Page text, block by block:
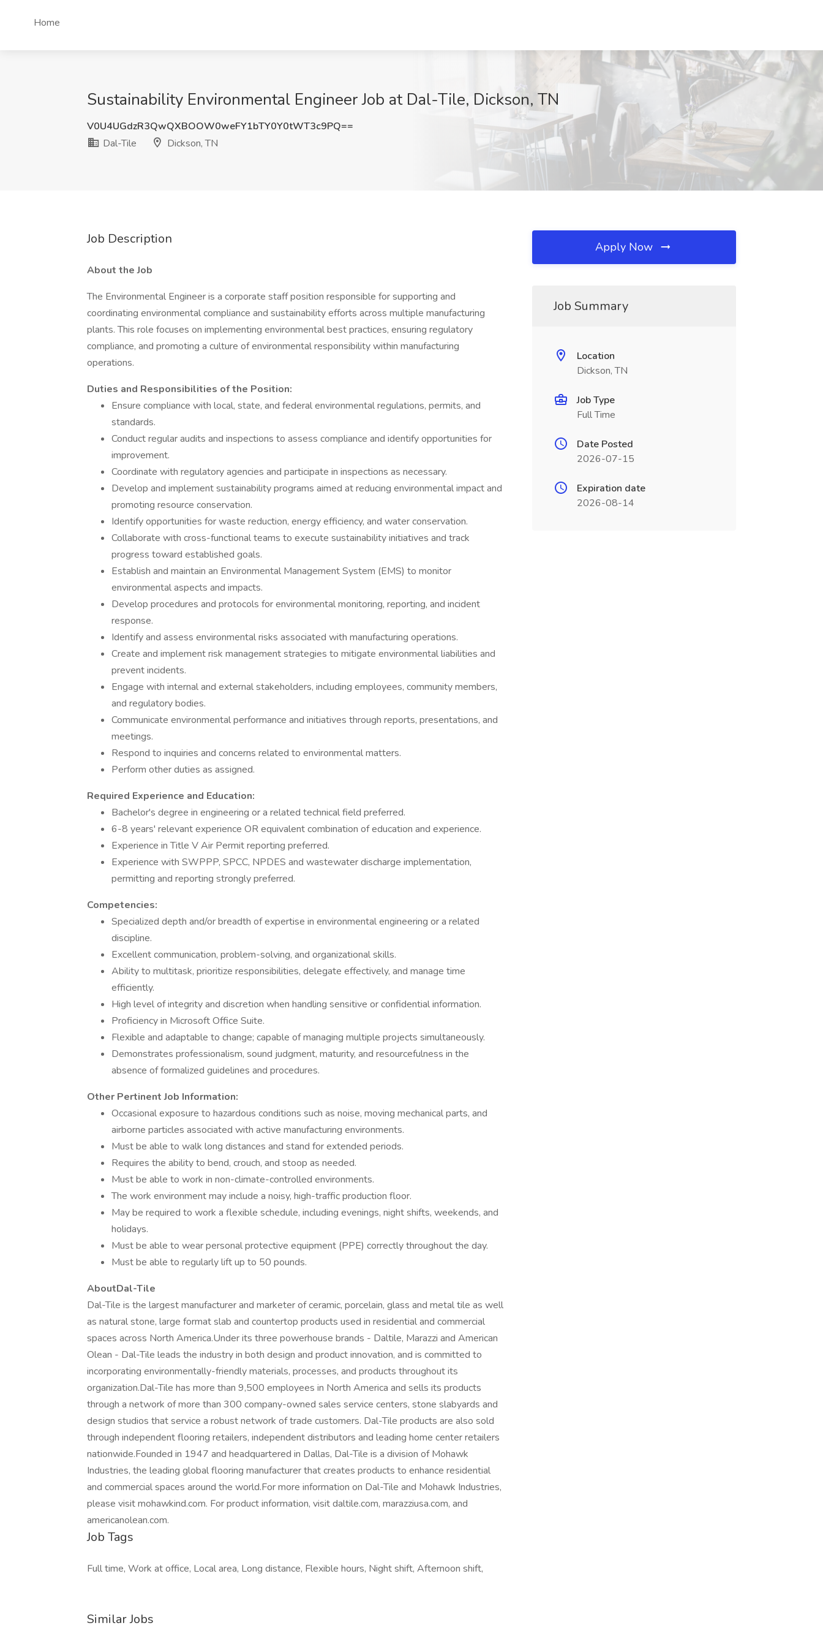
Home
Sustainability Environmental Engineer Job at Dal-Tile, Dickson, TN
V0U4UGdzR3QwQXBOOW0weFY1bTY0Y0tWT3c9PQ==
Dal-Tile
Dickson, TN
Job Description
About the Job
The Environmental Engineer is a corporate staff position responsible for supporting and
coordinating environmental compliance and sustainability efforts across multiple manufacturing
plants. This role focuses on implementing environmental best practices, ensuring regulatory
compliance, and promoting a culture of environmental responsibility within manufacturing
operations.
Duties and Responsibilities of the Position:
Ensure compliance with local, state, and federal environmental regulations, permits, and
standards.
Conduct regular audits and inspections to assess compliance and identify opportunities for
improvement.
Coordinate with regulatory agencies and participate in inspections as necessary.
Develop and implement sustainability programs aimed at reducing environmental impact and
promoting resource conservation.
Identify opportunities for waste reduction, energy efficiency, and water conservation.
Collaborate with cross-functional teams to execute sustainability initiatives and track
progress toward established goals.
Establish and maintain an Environmental Management System (EMS) to monitor
environmental aspects and impacts.
Develop procedures and protocols for environmental monitoring, reporting, and incident
response.
Identify and assess environmental risks associated with manufacturing operations.
Create and implement risk management strategies to mitigate environmental liabilities and
prevent incidents.
Engage with internal and external stakeholders, including employees, community members,
and regulatory bodies.
Communicate environmental performance and initiatives through reports, presentations, and
meetings.
Respond to inquiries and concerns related to environmental matters.
Perform other duties as assigned.
Required Experience and Education:
Bachelor's degree in engineering or a related technical field preferred.
6-8 years' relevant experience OR equivalent combination of education and experience.
Experience in Title V Air Permit reporting preferred.
Experience with SWPPP, SPCC, NPDES and wastewater discharge implementation,
permitting and reporting strongly preferred.
Competencies:
Specialized depth and/or breadth of expertise in environmental engineering or a related
discipline.
Excellent communication, problem-solving, and organizational skills.
Ability to multitask, prioritize responsibilities, delegate effectively, and manage time
efficiently.
High level of integrity and discretion when handling sensitive or confidential information.
Proficiency in Microsoft Office Suite.
Flexible and adaptable to change; capable of managing multiple projects simultaneously.
Demonstrates professionalism, sound judgment, maturity, and resourcefulness in the
absence of formalized guidelines and procedures.
Other Pertinent Job Information:
Occasional exposure to hazardous conditions such as noise, moving mechanical parts, and
airborne particles associated with active manufacturing environments.
Must be able to walk long distances and stand for extended periods.
Requires the ability to bend, crouch, and stoop as needed.
Must be able to work in non-climate-controlled environments.
The work environment may include a noisy, high-traffic production floor.
May be required to work a flexible schedule, including evenings, night shifts, weekends, and
holidays.
Must be able to wear personal protective equipment (PPE) correctly throughout the day.
Must be able to regularly lift up to 50 pounds.
AboutDal-Tile
Dal-Tile is the largest manufacturer and marketer of ceramic, porcelain, glass and metal tile as well
as natural stone, large format slab and countertop products used in residential and commercial
spaces across North America.Under its three powerhouse brands - Daltile, Marazzi and American
Olean - Dal-Tile leads the industry in both design and product innovation, and is committed to
incorporating environmentally-friendly materials, processes, and products throughout its
organization.Dal-Tile has more than 9,500 employees in North America and sells its products
through a network of more than 300 company-owned sales service centers, stone slabyards and
design studios that service a robust network of trade customers. Dal-Tile products are also sold
through independent flooring retailers, independent distributors and leading home center retailers
nationwide.Founded in 1947 and headquartered in Dallas, Dal-Tile is a division of Mohawk
Industries, the leading global flooring manufacturer that creates products to enhance residential
and commercial spaces around the world.For more information on Dal-Tile and Mohawk Industries,
please visit mohawkind.com. For product information, visit daltile.com, marazziusa.com, and
americanolean.com.
Job Tags
Full time, Work at office, Local area, Long distance, Flexible hours, Night shift, Afternoon shift,
Similar Jobs
Apply Now
Job Summary
Location
Dickson, TN
Job Type
Full Time
Date Posted
2026-07-15
Expiration date
2026-08-14